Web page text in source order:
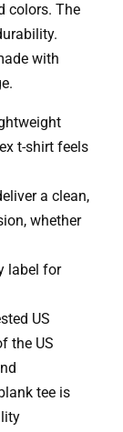
colors. The
with
t-shirt feels
a clean,
whether
label for
US
the US
tee is